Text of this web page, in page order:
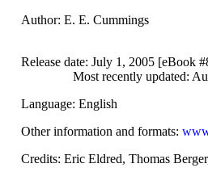
Author: E. E. Cummings
Release date: July 1, 2005 [eBook
Most recently updated:
Language: English
Other information and formats:
Credits: Eric Eldred, Thomas